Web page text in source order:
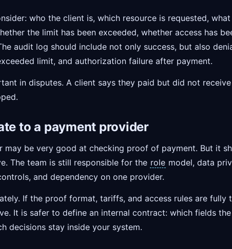
who the client is, which resource is requested,
the limit has been exceeded, whether access has
audit log should include not only success, but also
limit, and authorization failure after payment.
in disputes. A client says they paid but did not
to a payment provider
may be very good at checking proof of payment. But it
The team is still responsible for the role model, data
and dependency on one provider.
If the proof format, tariffs, and access rules are fully
It is safer to define an internal contract: which fields
decisions stay inside your system.